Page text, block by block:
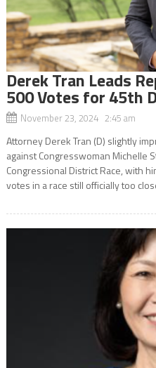
Derek Tran Leads
500 Votes for 45th
November 23, 2024 2:45 am
Attorney Derek Tran (D) slightly
against Congresswoman Michelle
Congressional District Race, with
votes in a race still officially too